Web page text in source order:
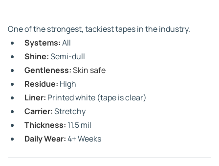
One of the strongest, tackiest tapes in the industry.
Systems:All
Shine:Semi-dull
Gentleness:Skin safe
Residue: High
Liner: Printed white (tape is clear)
Carrier:Stretchy
Thickness: 11.5 mil
Daily Wear:4+ Weeks